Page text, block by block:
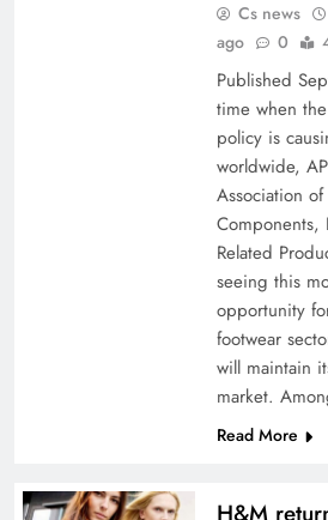
Cs news
ago
0
Published
time when
policy is
worldwide,
Association of
Components,
Related
seeing this
opportunity
footwear
will maintain
market.
Read More
H&M